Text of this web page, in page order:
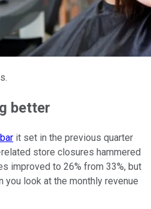
better
it set in the previous quarter
store closures hammered
improved to 26% from 33%, but
look at the monthly revenue